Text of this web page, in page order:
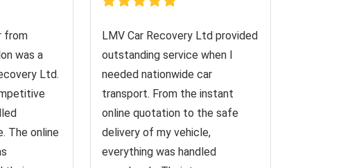
from
was a
Ltd.
The online
LMV Car Recovery Ltd provided
outstanding service when I
needed nationwide car
transport. From the instant
online quotation to the safe
delivery of my vehicle,
everything was handled